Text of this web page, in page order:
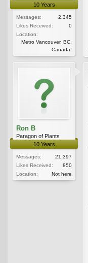
10 Years
Messages:
2,345
Likes Received:
0
Location:
Metro Vancouver, BC,
Canada.
Ron B
Paragon of Plants
10 Years
Messages:
21,397
Likes Received:
850
Location:
Not here